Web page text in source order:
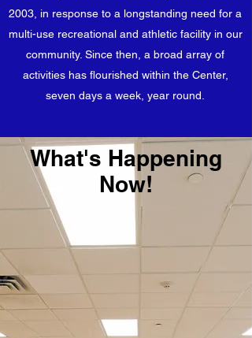
2003, in response to a longstanding need for a
multi-use recreational and athletic facility in our
community. Since then, a broad array of
activities has flourished within the Center,
seven days a week, year round.
What's Happening
Now!